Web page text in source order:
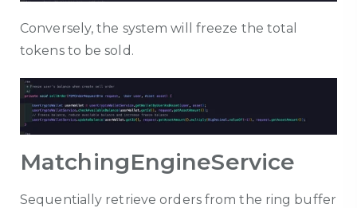
Conversely, the system will freeze the total
tokens to be sold.
MatchingEngineService
Sequentially retrieve orders from the ring buffer